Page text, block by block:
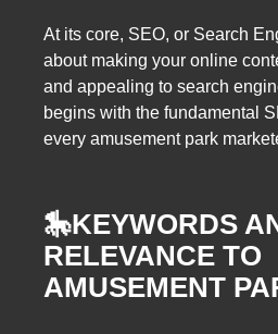
At its core, SEO, or Search
about making your online
and appealing to search
begins with the fundamental
every amusement park
🎠KEYWORDS
RELEVANCE TO
AMUSEMENT